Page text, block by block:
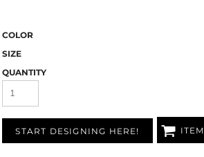
COLOR
SIZE
QUANTITY
START DESIGNING HERE!